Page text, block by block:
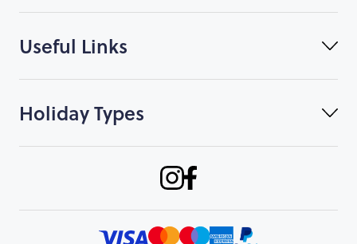
Useful Links
Holiday Types